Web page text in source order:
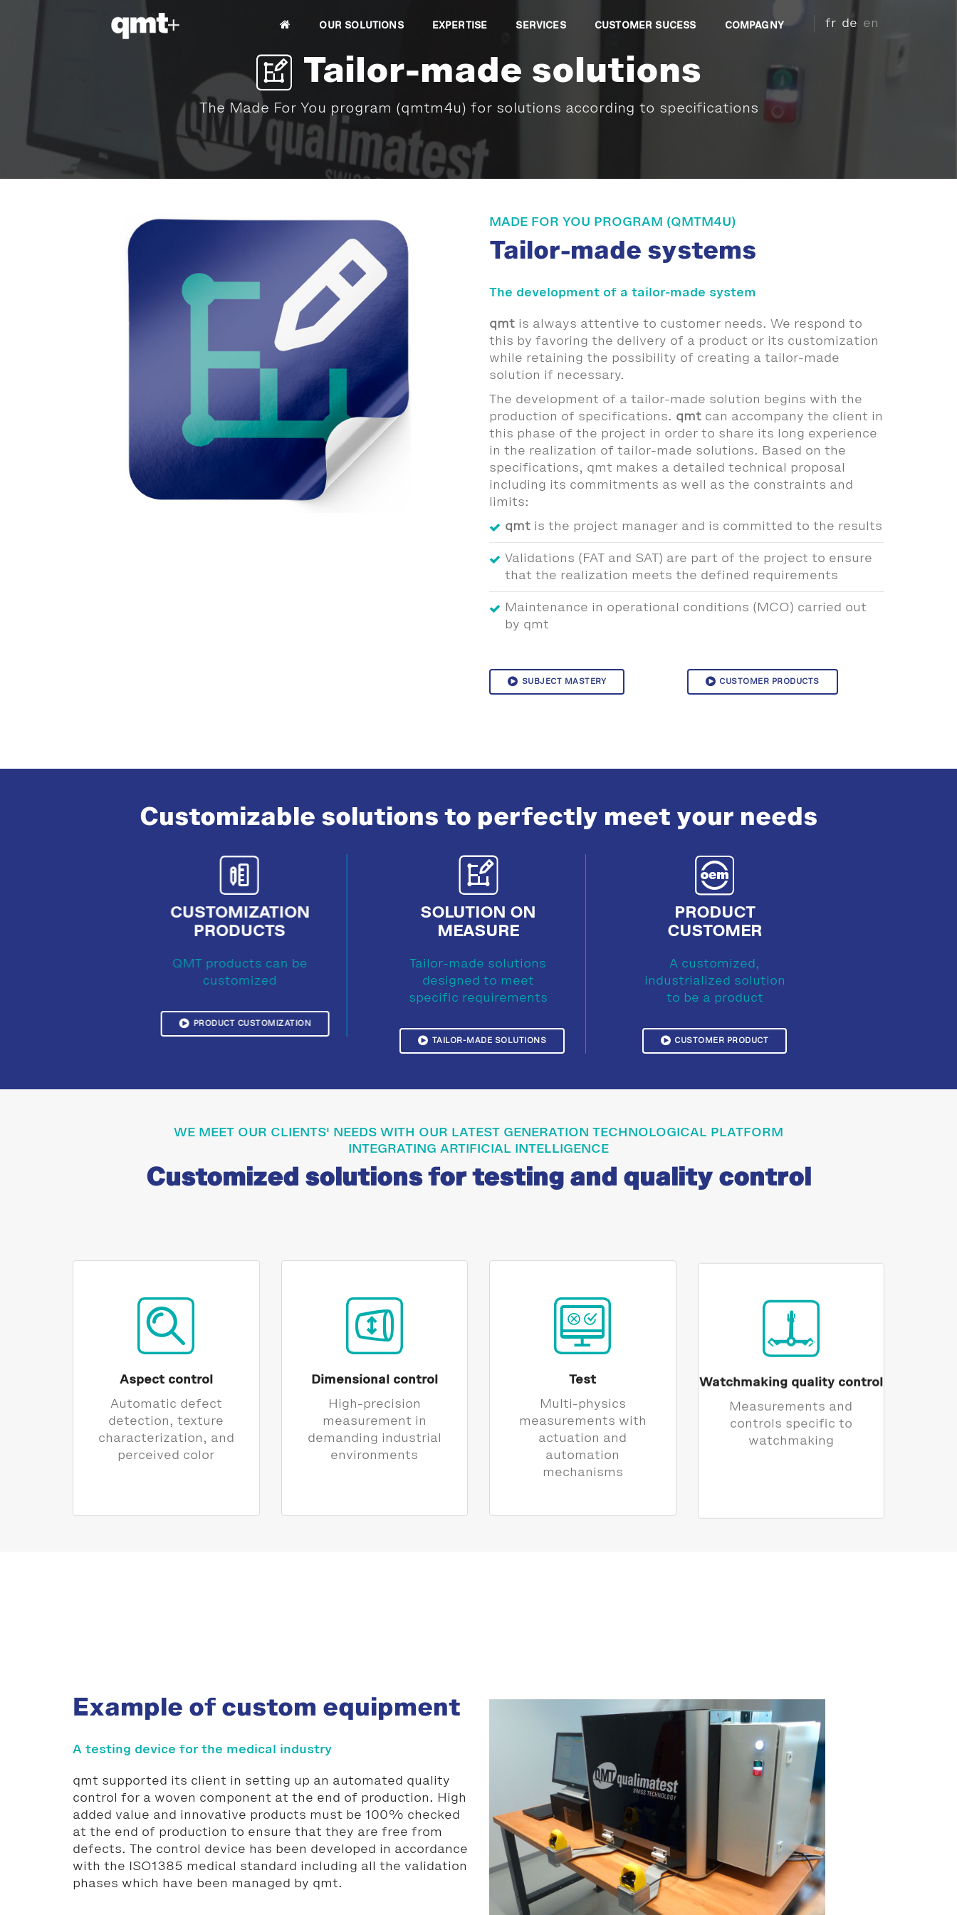
OUR SOLUTIONS EXPERTISE SERVICES CUSTOMER SUCESS COMPAGNY fr de en
Tailor-made solutions
The Made For You program (qmtm4u) for solutions according to specifications
MADE FOR YOU PROGRAM (QMTM4U)
Tailor-made systems
The development of a tailor-made system
qmt is always attentive to customer needs. We respond to
this by favoring the delivery of a product or its customization
while retaining the possibility of creating a tailor-made
solution if necessary.
The development of a tailor-made solution begins with the
production of specifications. qmt can accompany the client in
this phase of the project in order to share its long experience
in the realization of tailor-made solutions. Based on the
specifications, qmt makes a detailed technical proposal
including its commitments as well as the constraints and
limits:
qmt is the project manager and is committed to the results
Validations (FAT and SAT) are part of the project to ensure
that the realization meets the defined requirements
Maintenance in operational conditions (MCO) carried out
by qmt
SUBJECT MASTERY CUSTOMER PRODUCTS
Customizable solutions to perfectly meet your needs
CUSTOMIZATION
PRODUCTS
QMT products can be
customized
PRODUCT CUSTOMIZATION
SOLUTION ON
MEASURE
Tailor-made solutions
designed to meet
specific requirements
TAILOR-MADE SOLUTIONS
PRODUCT
CUSTOMER
A customized,
industrialized solution
to be a product
CUSTOMER PRODUCT
WE MEET OUR CLIENTS' NEEDS WITH OUR LATEST GENERATION TECHNOLOGICAL PLATFORM
INTEGRATING ARTIFICIAL INTELLIGENCE
Customized solutions for testing and quality control
Aspect control
Automatic defect
detection, texture
characterization, and
perceived color
Dimensional control
High-precision
measurement in
demanding industrial
environments
Test
Multi-physics
measurements with
actuation and
automation
mechanisms
Watchmaking quality control
Measurements and
controls specific to
watchmaking
Example of custom equipment
A testing device for the medical industry
qmt supported its client in setting up an automated quality
control for a woven component at the end of production. High
added value and innovative products must be 100% checked
at the end of production to ensure that they are free from
defects. The control device has been developed in accordance
with the ISO1385 medical standard including all the validation
phases which have been managed by qmt.